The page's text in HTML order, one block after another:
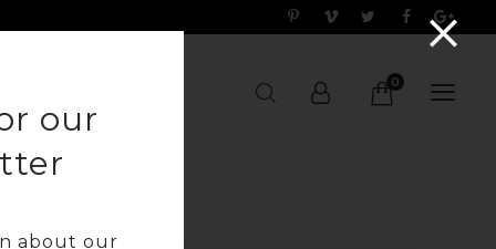
0
our
about our